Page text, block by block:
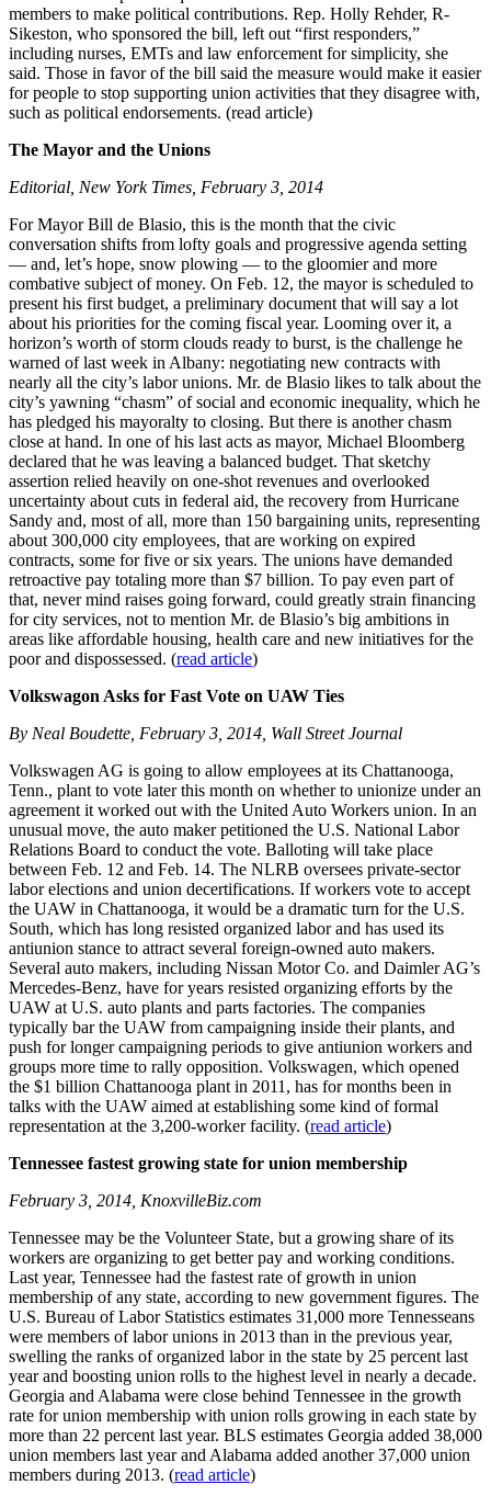
members to make political contributions. Rep. Holly Rehder, R-
Sikeston, who sponsored the bill, left out “first responders,”
including nurses, EMTs and law enforcement for simplicity, she
said. Those in favor of the bill said the measure would make it easier
for people to stop supporting union activities that they disagree with,
such as political endorsements. (read article)
The Mayor and the Unions
Editorial, New York Times, February 3, 2014
For Mayor Bill de Blasio, this is the month that the civic
conversation shifts from lofty goals and progressive agenda setting
— and, let’s hope, snow plowing — to the gloomier and more
combative subject of money. On Feb. 12, the mayor is scheduled to
present his first budget, a preliminary document that will say a lot
about his priorities for the coming fiscal year. Looming over it, a
horizon’s worth of storm clouds ready to burst, is the challenge he
warned of last week in Albany: negotiating new contracts with
nearly all the city’s labor unions. Mr. de Blasio likes to talk about the
city’s yawning “chasm” of social and economic inequality, which he
has pledged his mayoralty to closing. But there is another chasm
close at hand. In one of his last acts as mayor, Michael Bloomberg
declared that he was leaving a balanced budget. That sketchy
assertion relied heavily on one-shot revenues and overlooked
uncertainty about cuts in federal aid, the recovery from Hurricane
Sandy and, most of all, more than 150 bargaining units, representing
about 300,000 city employees, that are working on expired
contracts, some for five or six years. The unions have demanded
retroactive pay totaling more than $7 billion. To pay even part of
that, never mind raises going forward, could greatly strain financing
for city services, not to mention Mr. de Blasio’s big ambitions in
areas like affordable housing, health care and new initiatives for the
poor and dispossessed. (read article)
Volkswagon Asks for Fast Vote on UAW Ties
By Neal Boudette, February 3, 2014, Wall Street Journal
Volkswagen AG is going to allow employees at its Chattanooga,
Tenn., plant to vote later this month on whether to unionize under an
agreement it worked out with the United Auto Workers union. In an
unusual move, the auto maker petitioned the U.S. National Labor
Relations Board to conduct the vote. Balloting will take place
between Feb. 12 and Feb. 14. The NLRB oversees private-sector
labor elections and union decertifications. If workers vote to accept
the UAW in Chattanooga, it would be a dramatic turn for the U.S.
South, which has long resisted organized labor and has used its
antiunion stance to attract several foreign-owned auto makers.
Several auto makers, including Nissan Motor Co. and Daimler AG’s
Mercedes-Benz, have for years resisted organizing efforts by the
UAW at U.S. auto plants and parts factories. The companies
typically bar the UAW from campaigning inside their plants, and
push for longer campaigning periods to give antiunion workers and
groups more time to rally opposition. Volkswagen, which opened
the $1 billion Chattanooga plant in 2011, has for months been in
talks with the UAW aimed at establishing some kind of formal
representation at the 3,200-worker facility. (read article)
Tennessee fastest growing state for union membership
February 3, 2014, KnoxvilleBiz.com
Tennessee may be the Volunteer State, but a growing share of its
workers are organizing to get better pay and working conditions.
Last year, Tennessee had the fastest rate of growth in union
membership of any state, according to new government figures. The
U.S. Bureau of Labor Statistics estimates 31,000 more Tennesseans
were members of labor unions in 2013 than in the previous year,
swelling the ranks of organized labor in the state by 25 percent last
year and boosting union rolls to the highest level in nearly a decade.
Georgia and Alabama were close behind Tennessee in the growth
rate for union membership with union rolls growing in each state by
more than 22 percent last year. BLS estimates Georgia added 38,000
union members last year and Alabama added another 37,000 union
members during 2013. (read article)